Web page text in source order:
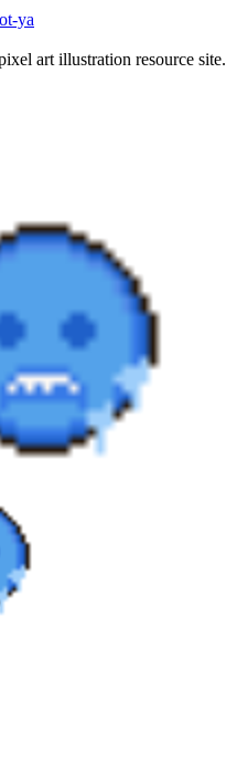
ya
art illustration resource site.